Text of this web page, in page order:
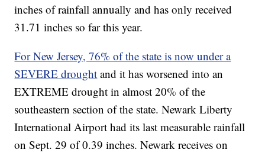
inches of rainfall annually and has only received
31.71 inches so far this year.
For New Jersey, 76% of the state is now under a
SEVERE drought and it has worsened into an
EXTREME drought in almost 20% of the
southeastern section of the state. Newark Liberty
International Airport had its last measurable rainfall
on Sept. 29 of 0.39 inches. Newark receives on